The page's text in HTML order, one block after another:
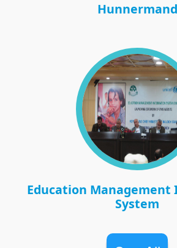
Hunnermand
Education
System